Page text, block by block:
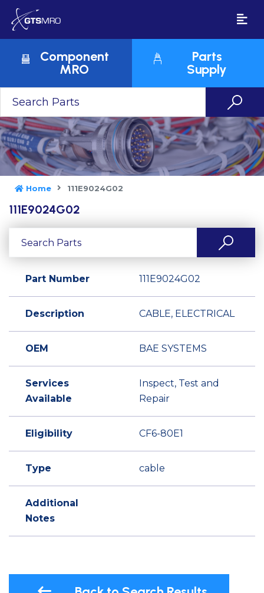
Component
MRO
Parts
Supply
Home 111E9024G02
111E9024G02
Part Number 111E9024G02
Description CABLE, ELECTRICAL
OEM BAE SYSTEMS
Services
Available
Inspect, Test and
Repair
Eligibility CF6-80E1
Type cable
Additional
Notes